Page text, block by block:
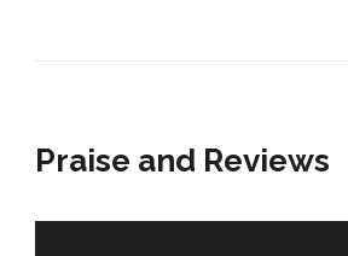
Praise and Reviews